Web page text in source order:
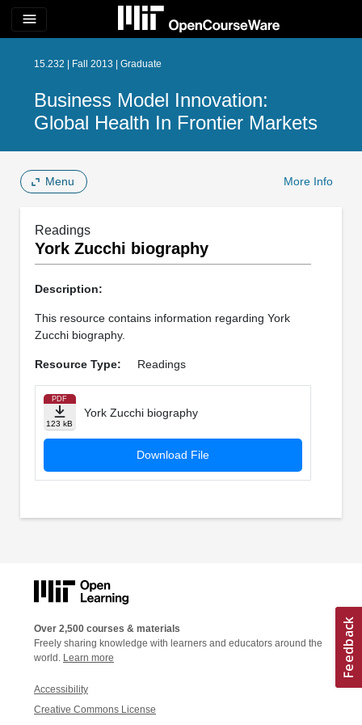
menu
15.232 | Fall 2013 | Graduate
Business Model Innovation:
Global Health In Frontier Markets
Menu More Info
Readings
York Zucchi biography
Description:
This resource contains information regarding York
Zucchi biography.
Resource Type: Readings
PDF
123 kB
York Zucchi biography
Download File
Over 2,500 courses & materials
Freely sharing knowledge with learners and educators around the
world. Learn more
Accessibility
Creative Commons License